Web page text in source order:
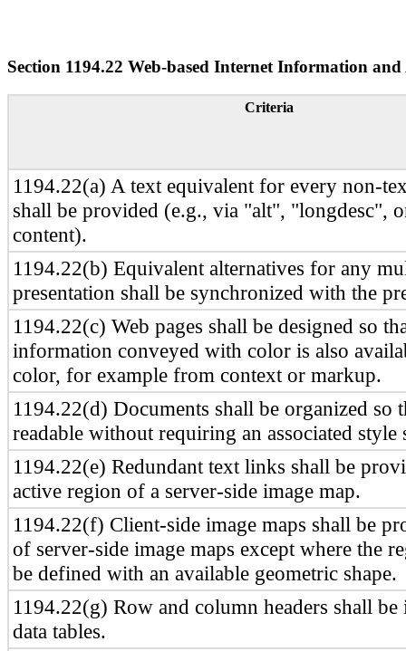
Section 1194.22 Web-based Internet Information
Criteria
1194.22(a) A text equivalent for every non-
shall be provided (e.g., via "alt", "longdesc",
content).
1194.22(b) Equivalent alternatives for any
presentation shall be synchronized with the
1194.22(c) Web pages shall be designed so
information conveyed with color is also
color, for example from context or markup.
1194.22(d) Documents shall be organized so
readable without requiring an associated style
1194.22(e) Redundant text links shall be
active region of a server-side image map.
1194.22(f) Client-side image maps shall be
of server-side image maps except where the
be defined with an available geometric shape.
1194.22(g) Row and column headers shall
data tables.